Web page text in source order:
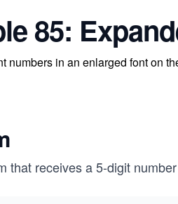
85:
numbers in an enlarged font on
that receives a 5-digit